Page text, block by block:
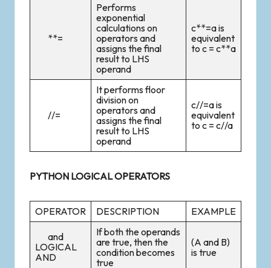
**=
Performs
exponential
calculations on
operators and
assigns the final
result to LHS
operand
c**=a is
equivalent
to c = c**a
//=
It performs floor
division on
operators and
assigns the final
result to LHS
operand
c//=a is
equivalent
to c = c//a
PYTHON LOGICAL OPERATORS
OPERATOR DESCRIPTION EXAMPLE
and
LOGICAL
AND
If both the operands
are true, then the
condition becomes
true
(A and B)
is true